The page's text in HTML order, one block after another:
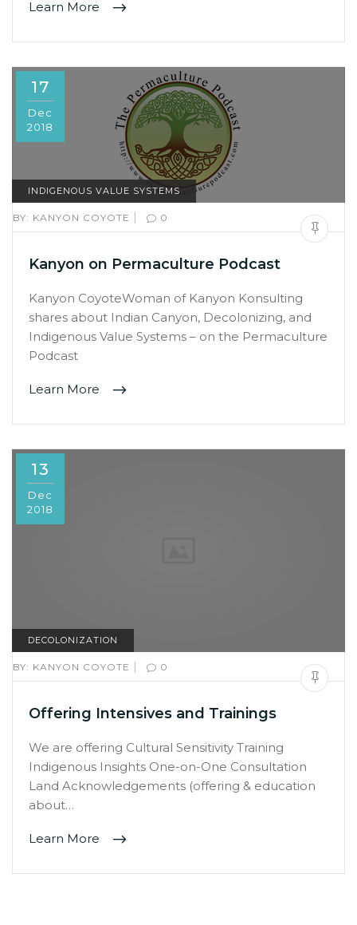
Learn More
17
Dec
2018
INDIGENOUS VALUE SYSTEMS
BY: KANYON COYOTE | 0
Kanyon on Permaculture Podcast
Kanyon CoyoteWoman of Kanyon Konsulting
shares about Indian Canyon, Decolonizing, and
Indigenous Value Systems – on the Permaculture
Podcast
Learn More
13
Dec
2018
DECOLONIZATION
BY: KANYON COYOTE | 0
Offering Intensives and Trainings
We are offering Cultural Sensitivity Training
Indigenous Insights One-on-One Consultation
Land Acknowledgements (offering & education
about…
Learn More